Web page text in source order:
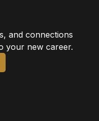
and connections
your new career.